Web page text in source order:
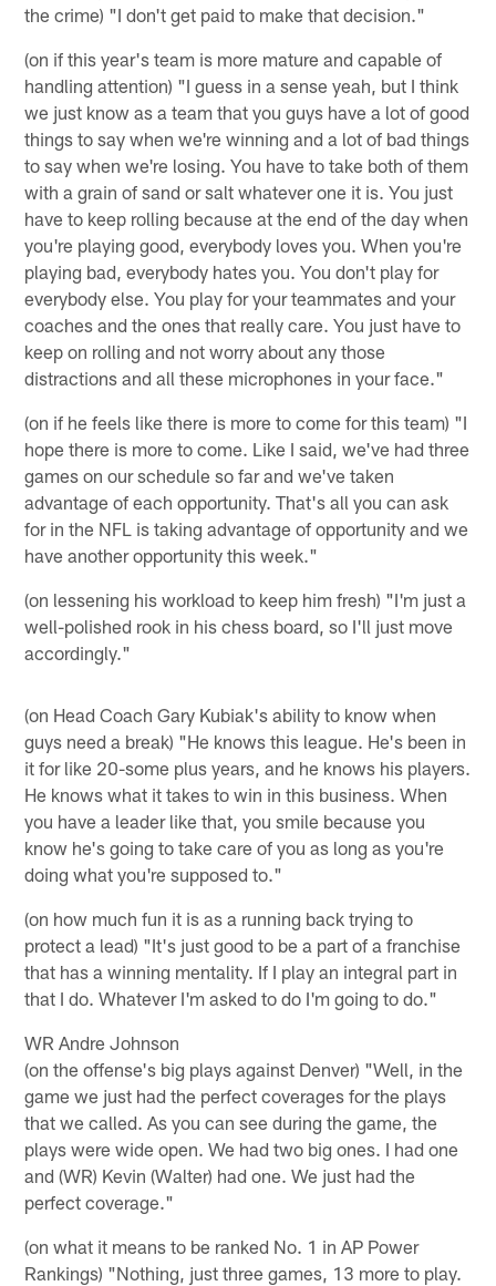
the crime) "I don't get paid to make that decision."
(on if this year's team is more mature and capable of
handling attention) "I guess in a sense yeah, but I think
we just know as a team that you guys have a lot of good
things to say when we're winning and a lot of bad things
to say when we're losing. You have to take both of them
with a grain of sand or salt whatever one it is. You just
have to keep rolling because at the end of the day when
you're playing good, everybody loves you. When you're
playing bad, everybody hates you. You don't play for
everybody else. You play for your teammates and your
coaches and the ones that really care. You just have to
keep on rolling and not worry about any those
distractions and all these microphones in your face."
(on if he feels like there is more to come for this team) "I
hope there is more to come. Like I said, we've had three
games on our schedule so far and we've taken
advantage of each opportunity. That's all you can ask
for in the NFL is taking advantage of opportunity and we
have another opportunity this week."
(on lessening his workload to keep him fresh) "I'm just a
well-polished rook in his chess board, so I'll just move
accordingly."
(on Head Coach Gary Kubiak's ability to know when
guys need a break) "He knows this league. He's been in
it for like 20-some plus years, and he knows his players.
He knows what it takes to win in this business. When
you have a leader like that, you smile because you
know he's going to take care of you as long as you're
doing what you're supposed to."
(on how much fun it is as a running back trying to
protect a lead) "It's just good to be a part of a franchise
that has a winning mentality. If I play an integral part in
that I do. Whatever I'm asked to do I'm going to do."
WR Andre Johnson
(on the offense's big plays against Denver) "Well, in the
game we just had the perfect coverages for the plays
that we called. As you can see during the game, the
plays were wide open. We had two big ones. I had one
and (WR) Kevin (Walter) had one. We just had the
perfect coverage."
(on what it means to be ranked No. 1 in AP Power
Rankings) "Nothing, just three games, 13 more to play.